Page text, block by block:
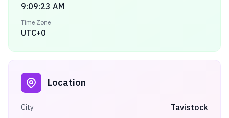
9:09:23 AM
Time Zone
UTC+0
Location
City Tavistock